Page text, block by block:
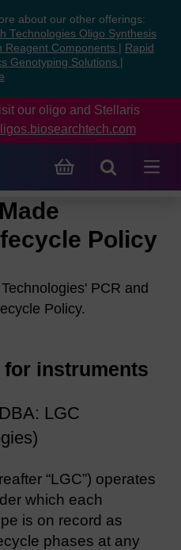
about our other offerings:
Technologies Oligo Synthesis
Reagent Components
Rapid
Genotyping Solutions
our oligo and Stellaris
Policy
PCR and
Policy.
instruments
LGC
“LGC”) operates
which each
is on record as
phases at any